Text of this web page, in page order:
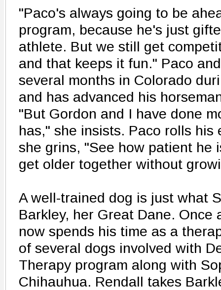
"Paco's always going to be
program, because he's just
athlete. But we still get
and that keeps it fun." Paco
several months in Colorado
and has advanced his
"But Gordon and I have done
has," she insists. Paco rolls his
she grins, "See how patient he
get older together without
A well-trained dog is just what
Barkley, her Great Dane. Once
now spends his time as a
of several dogs involved with
Therapy program along with
Chihauhua. Rendall takes